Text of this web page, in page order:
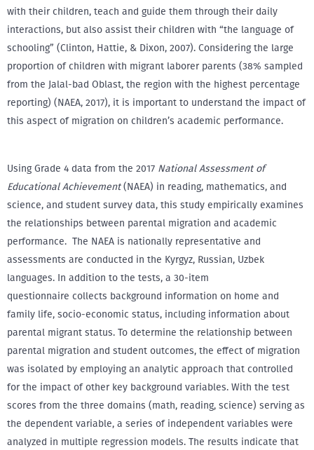
with their children, teach and guide them through their daily
interactions, but also assist their children with “the language of
schooling” (Clinton, Hattie, & Dixon, 2007). Considering the large
proportion of children with migrant laborer parents (38% sampled
from the Jalal-bad Oblast, the region with the highest percentage
reporting) (NAEA, 2017), it is important to understand the impact of
this aspect of migration on children’s academic performance.
Using Grade 4 data from the 2017 National Assessment of
Educational Achievement(NAEA) in reading, mathematics, and
science, and student survey data, this study empirically examines
the relationships between parental migration and academic
performance. The NAEA is nationally representative and
assessments are conducted in the Kyrgyz, Russian, Uzbek
languages. In addition to the tests, a 30-item
questionnaire collects background information on home and
family life, socio-economic status, including information about
parental migrant status. To determine the relationship between
parental migration and student outcomes, the effect of migration
was isolated by employing an analytic approach that controlled
for the impact of other key background variables. With the test
scores from the three domains (math, reading, science) serving as
the dependent variable, a series of independent variables were
analyzed in multiple regression models. The results indicate that